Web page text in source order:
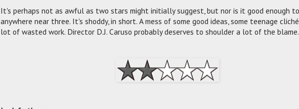
It's perhaps not as awful as two stars might initially suggest, but nor is it good enough
anywhere near three. It's shoddy, in short. A mess of some good ideas, some teenage
lot of wasted work. Director D.J. Caruso probably deserves to shoulder a lot of the blame.